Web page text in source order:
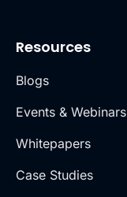
Resources
Blogs
Events & Webinars
Whitepapers
Case Studies